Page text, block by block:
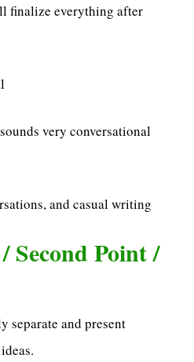
finalize everything after
very conversational
and casual writing
Second Point /
separate and present